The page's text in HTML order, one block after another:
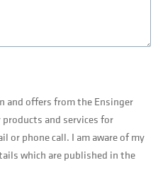
and offers from the Ensinger
and services for
or phone call. I am aware of my
which are published in the